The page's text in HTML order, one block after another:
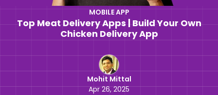
MOBILE APP
Top Meat Delivery Apps | Build Your Own
Chicken Delivery App
Mohit Mittal
Apr 26, 2025